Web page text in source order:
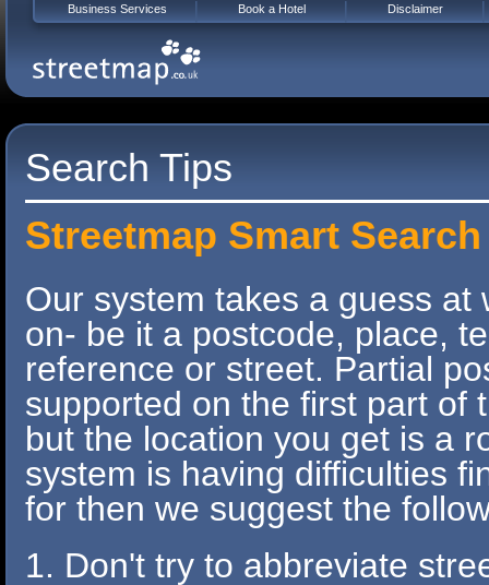
Search Tips
Streetmap Smart Search
Our system takes a guess at
on- be it a postcode, place,
reference or street. Partial
supported on the first part of
but the location you get is a
system is having difficulties
for then we suggest the
1. Don't try to abbreviate
Business Services Book a Hotel Disclaimer